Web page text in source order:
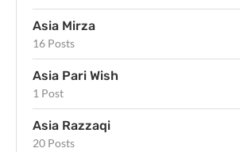
Asia Mirza
16 Posts
Asia Pari Wish
1 Post
Asia Razzaqi
20 Posts